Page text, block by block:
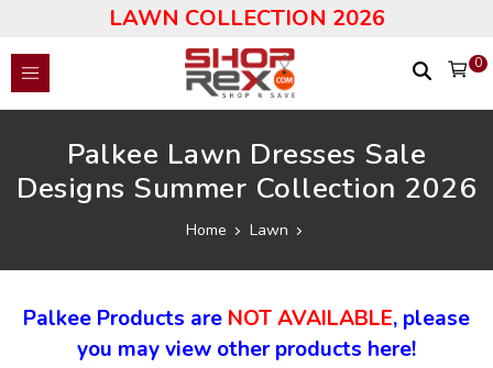
LAWN COLLECTION 2026
0
Palkee Lawn Dresses Sale
Designs Summer Collection 2026
Home Lawn
Palkee Products are NOT AVAILABLE, please
you may view other products here!